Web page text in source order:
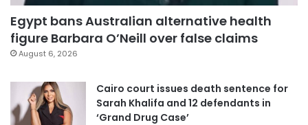
Egypt bans Australian alternative health
figure Barbara O’Neill over false claims
August 6, 2026
Cairo court issues death sentence for
Sarah Khalifa and 12 defendants in
‘Grand Drug Case’